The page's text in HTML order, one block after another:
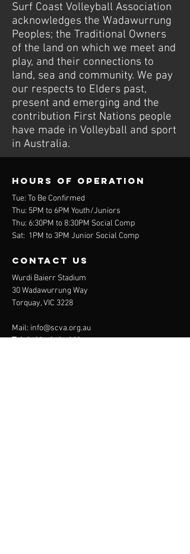
Surf Coast Volleyball Association
acknowledges the Wadawurrung
Peoples; the Traditional Owners
of the land on which we meet and
play, and their connections to
land, sea and community. We pay
our respects to Elders past,
present and emerging and the
contribution First Nations people
have made in Volleyball and sport
in Australia.
Hours of operation
Tue: To Be Confirmed
Thu: 5PM to 6PM Youth/Juniors
Thu: 6:30PM to 8:30PM Social Comp
Sat: 1PM to 3PM Junior Social Comp
contact us
Wurdi Baierr Stadium
30 Wadawurrung Way
Torquay, VIC 3228
Mail: info@scva.org.au
Tel:0400 - 968 - 809